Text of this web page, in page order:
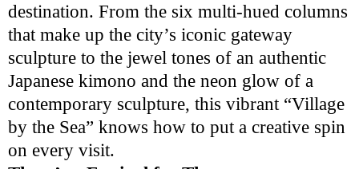
destination. From the six multi-hued columns
that make up the city’s iconic gateway
sculpture to the jewel tones of an authentic
Japanese kimono and the neon glow of a
contemporary sculpture, this vibrant “Village
by the Sea” knows how to put a creative spin
on every visit.